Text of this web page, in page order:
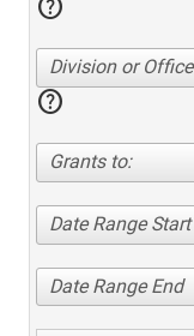
help
Division or Office
help
Grants to:
Date Range Start
Date Range End